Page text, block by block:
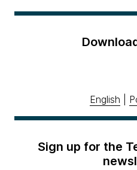
English
Sign up for the